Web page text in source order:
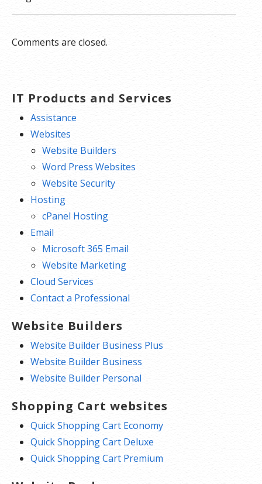
Comments are closed.
IT Products and Services
Assistance
Websites
Website Builders
Word Press Websites
Website Security
Hosting
cPanel Hosting
Email
Microsoft 365 Email
Website Marketing
Cloud Services
Contact a Professional
Website Builders
Website Builder Business Plus
Website Builder Business
Website Builder Personal
Shopping Cart websites
Quick Shopping Cart Economy
Quick Shopping Cart Deluxe
Quick Shopping Cart Premium